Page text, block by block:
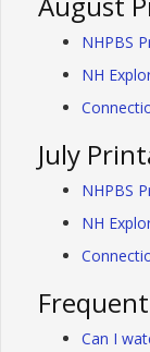
NHPBS
NH
July
NHPBS
NH
Can I